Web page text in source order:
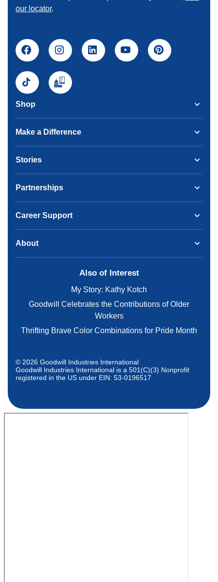
our locator.
Shop
Make a Difference
Stories
Partnerships
Career Support
About
Also of Interest
My Story: Kathy Kotch
Goodwill Celebrates the Contributions of Older
Workers
Thrifting Brave Color Combinations for Pride Month
© 2026 Goodwill Industries International
Goodwill Industries International is a 501(C)(3) Nonprofit
registered in the US under EIN: 53-0196517